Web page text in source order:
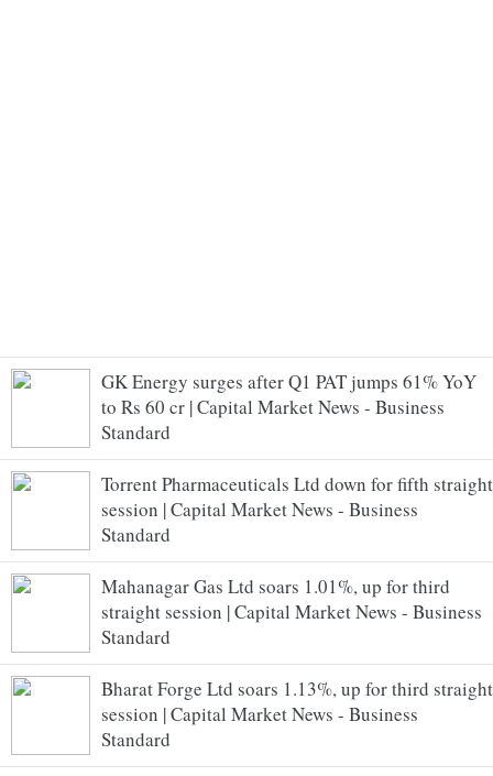
GK Energy surges after Q1 PAT jumps 61% YoY
to Rs 60 cr | Capital Market News - Business
Standard
Torrent Pharmaceuticals Ltd down for fifth straight
session | Capital Market News - Business
Standard
Mahanagar Gas Ltd soars 1.01%, up for third
straight session | Capital Market News - Business
Standard
Bharat Forge Ltd soars 1.13%, up for third straight
session | Capital Market News - Business
Standard